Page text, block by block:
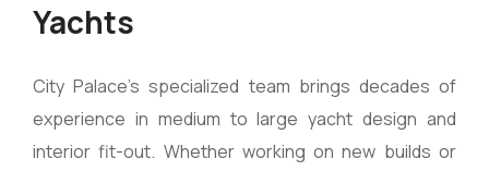
Yachts
City Palace’s specialized team brings decades of
experience in medium to large yacht design and
interior fit-out. Whether working on new builds or